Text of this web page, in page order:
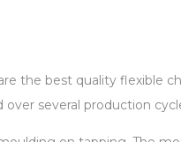
the best quality flexible
several production